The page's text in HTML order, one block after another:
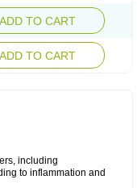
ADD TO CART
ADD TO CART
including
to inflammation and